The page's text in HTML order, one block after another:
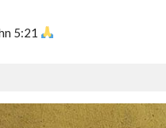
5:21